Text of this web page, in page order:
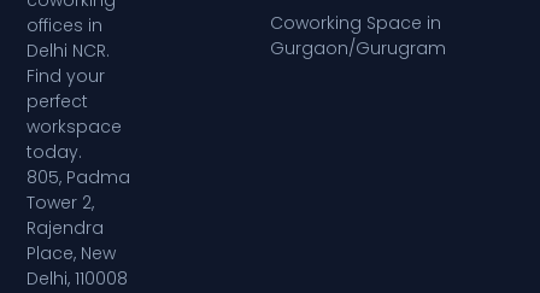
offices in
Delhi NCR.
Find your
perfect
workspace
today.
805, Padma
Tower 2,
Rajendra
Place, New
Delhi, 110008
Coworking Space in
Gurgaon/Gurugram